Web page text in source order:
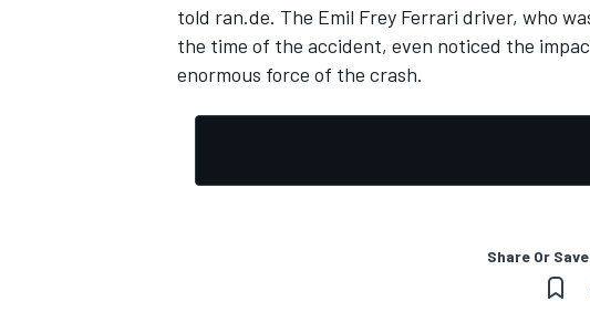
told ran.de. The Emil Frey Ferrari driver, who
the time of the accident, even noticed the
enormous force of the crash.
Share Or